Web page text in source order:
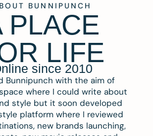
BUNNIPUNCH
PLACE
LIFE
since 2010
Bunnipunch with the aim of
where I could write about
style but it soon developed
platform where I reviewed
new brands launching,